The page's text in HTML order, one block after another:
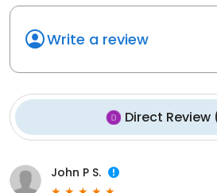
Write a review
Direct Review
John P S.